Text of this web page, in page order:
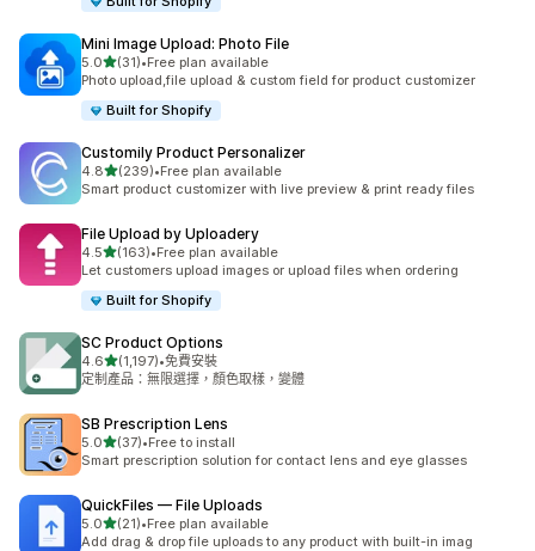
Mini Image Upload: Photo File
5.0滿分 5 顆星
(31)
共有 31 則評價
•Free plan available
Photo upload,file upload & custom field for product customizer
Built for Shopify
Customily Product Personalizer
4.8滿分 5 顆星
(239)
共有 239 則評價
•Free plan available
Smart product customizer with live preview & print ready files
File Upload by Uploadery
4.5滿分 5 顆星
(163)
共有 163 則評價
•Free plan available
Let customers upload images or upload files when ordering
Built for Shopify
SC Product Options
4.6滿分 5 顆星
(1,197)
共有 1197 則評價
•免費安裝
定制產品：無限選擇，顏色取樣，變體
SB Prescription Lens
5.0滿分 5 顆星
(37)
共有 37 則評價
•Free to install
Smart prescription solution for contact lens and eye glasses
QuickFiles — File Uploads
5.0滿分 5 顆星
(21)
共有 21 則評價
•Free plan available
Add drag & drop file uploads to any product with built-in imag